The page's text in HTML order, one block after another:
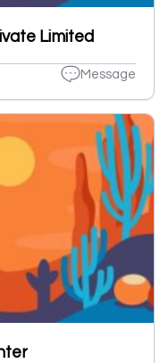
Limited
Message